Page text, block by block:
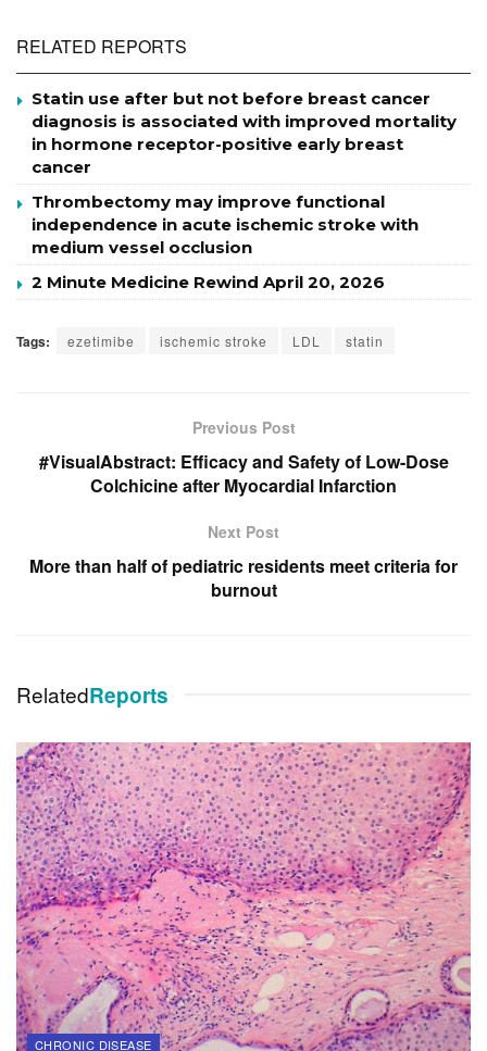
RELATED REPORTS
Statin use after but not before breast cancer
diagnosis is associated with improved mortality
in hormone receptor-positive early breast
cancer
Thrombectomy may improve functional
independence in acute ischemic stroke with
medium vessel occlusion
2 Minute Medicine Rewind April 20, 2026
Tags: ezetimibe ischemic stroke LDL statin
Previous Post
#VisualAbstract: Efficacy and Safety of Low-Dose
Colchicine after Myocardial Infarction
Next Post
More than half of pediatric residents meet criteria for
burnout
RelatedReports
CHRONIC DISEASE